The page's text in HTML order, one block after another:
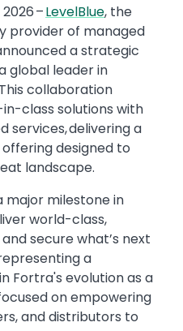
–LevelBlue, the
provider of managed
a strategic
global leader in
collaboration
class solutions with
services, delivering a
designed to
landscape.
major milestone in
world-class,
secure what’s next
a
Fortra's evolution as a
on empowering
and distributors to